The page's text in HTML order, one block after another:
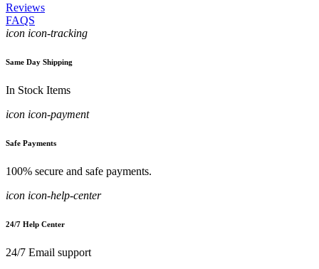
Reviews
FAQS
icon icon-tracking
Same Day Shipping
In Stock Items
icon icon-payment
Safe Payments
100% secure and safe payments.
icon icon-help-center
24/7 Help Center
24/7 Email support